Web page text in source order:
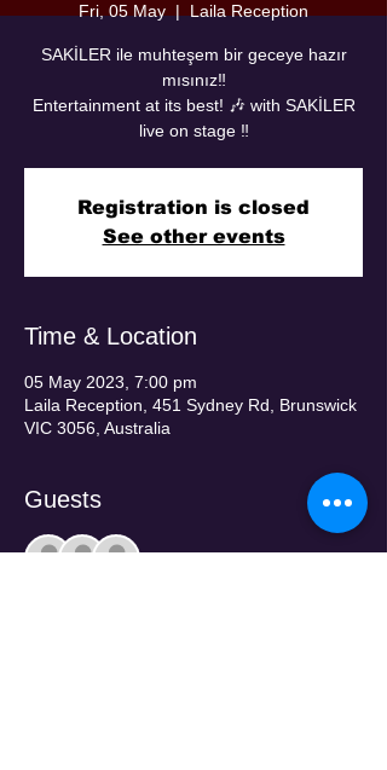
Fri, 05 May
  |
Laila Reception
SAKİLER ile muhteşem bir geceye hazır
mısınız‼️
Entertainment at its best! 🎶 with SAKİLER
live on stage ‼️
Registration is closed
See other events
Time & Location
05 May 2023, 7:00 pm
Laila Reception, 451 Sydney Rd, Brunswick
VIC 3056, Australia
Guests
+ 334 other guests